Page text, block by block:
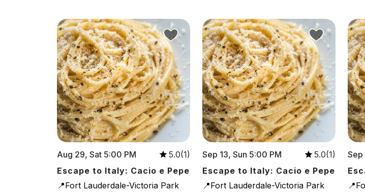
Aug 29, Sat 5:00 PM
5.0(1)
Escape to Italy: Cacio e Pepe
📍Fort Lauderdale-Victoria Park
Sep 13, Sun 5:00 PM
5.0(1)
Escape to Italy: Cacio e Pepe
📍Fort Lauderdale-Victoria Park
Sep